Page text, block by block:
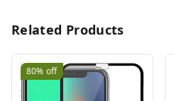
Related Products
80% off